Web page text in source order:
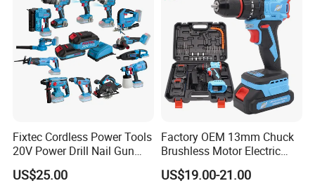
Fixtec Cordless Power Tools
20V Power Drill Nail Gun
Chain Saw Rotary Hammer
Angle Grinder Circular Saw
US$25.00
Factory OEM 13mm Chuck
Brushless Motor Electric
Drill Charge Drill
US$19.00-21.00